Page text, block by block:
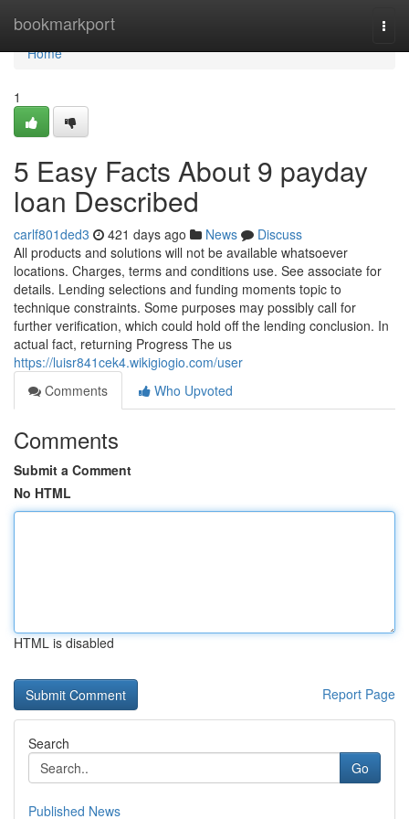
bookmarkport
Home
Home
1
5 Easy Facts About 9 payday
loan Described
carlf801ded3 421 days ago News
Discuss
All products and solutions will not be available whatsoever
locations. Charges, terms and conditions use. See associate for
details. Lending selections and funding moments topic to
technique constraints. Some purposes may possibly call for
further verification, which could hold off the lending conclusion. In
actual fact, returning Progress The us
https://luisr841cek4.wikigiogio.com/user
Comments
Who Upvoted
Comments
Submit a Comment
No HTML
HTML is disabled
Report Page
Search
Go
Published News